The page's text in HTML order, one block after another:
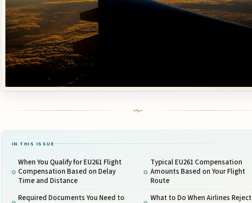
IN THIS ISSUE
When You Qualify for EU261 Flight
Compensation Based on Delay
Time and Distance
Required Documents You Need to
Typical EU261 Compensation
Amounts Based on Your Flight
Route
What to Do When Airlines Reject